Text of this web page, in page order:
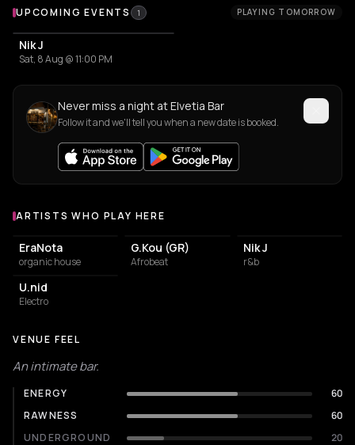
Upcoming Events at Elvetia Bar
UPCOMING EVENTS 1 PLAYING TOMORROW
Nik J
Sat, 8 Aug @ 11:00 PM
Never miss a night at Elvetia Bar
Follow it and we'll tell you when a new date is booked.
Artists who play at Elvetia Bar
ARTISTS WHO PLAY HERE
EraNota
organic house
G.Kou (GR)
Afrobeat
Nik J
r&b
U.nid
Electro
VENUE FEEL
An intimate bar.
ENERGY
60
RAWNESS
60
UNDERGROUND
20